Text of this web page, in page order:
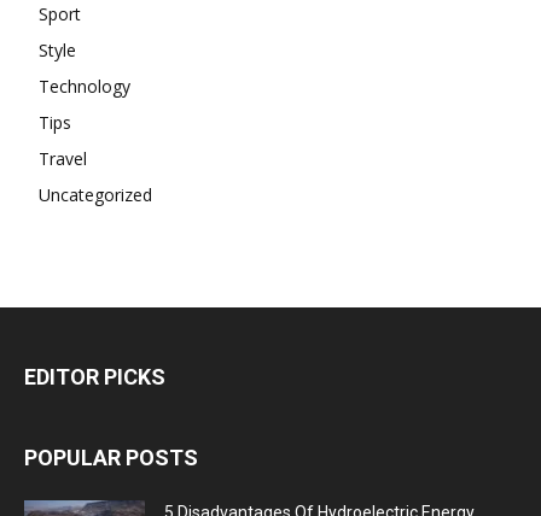
Sport
Style
Technology
Tips
Travel
Uncategorized
EDITOR PICKS
POPULAR POSTS